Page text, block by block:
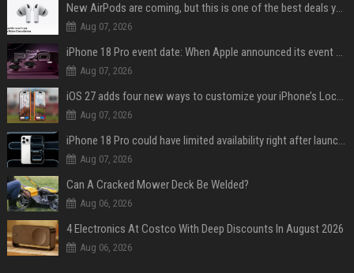
New AirPods are coming, but this is one of the best deals yet on AirPods Pro 3
Aug 07, 2026
iPhone 18 Pro event date: When Apple announced its event over the last six years
Aug 07, 2026
iOS 27 adds four new ways to customize your iPhone’s Lock Screen
Aug 07, 2026
iPhone 18 Pro could have limited availability right after launch: report
Aug 07, 2026
Can A Cracked Mower Deck Be Welded?
Aug 06, 2026
4 Electronics At Costco With Deep Discounts In August 2026
Aug 06, 2026